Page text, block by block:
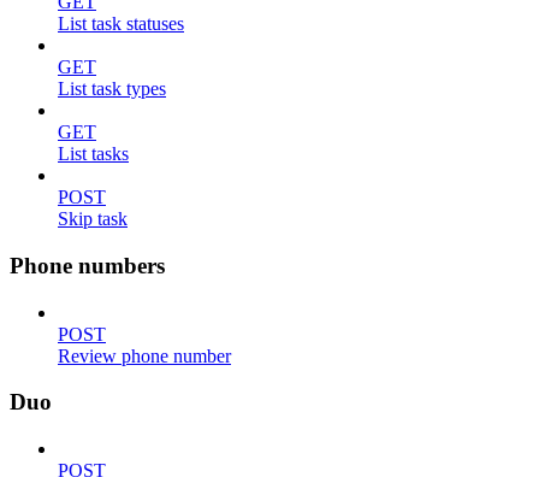
List task statuses
GET
List task types
GET
List tasks
POST
Skip task
Phone numbers
POST
Review phone number
Duo
POST